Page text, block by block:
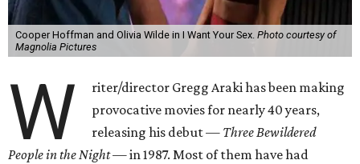
Cooper Hoffman and Olivia Wilde in I Want Your Sex. Photo courtesy of
Magnolia Pictures
W
riter/director Gregg Araki has been making
provocative movies for nearly 40 years,
releasing his debut — Three Bewildered
People in the Night —in 1987. Most of them have had